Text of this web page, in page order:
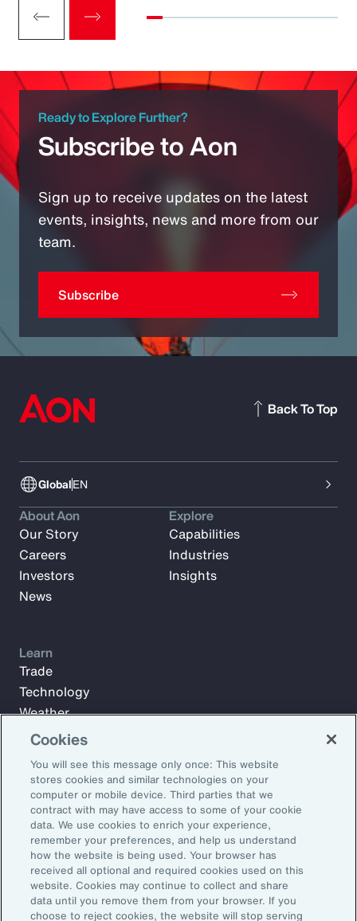
Ready to Explore Further?
Subscribe to Aon
Sign up to receive updates on the latest
events, insights, news and more from our
team.
Subscribe
GlobalEN
Back To Top
Subscribe to Aon Insights for weekly articles, reports, and
updates from our team of thought leaders.
Email Address:
Subscribe
About Aon
Our Story
Careers
Investors
News
Explore
Capabilities
Industries
Insights
Learn
Trade
Technology
Weather
Workforce
Cookies
You will see this message only once: This website
stores cookies and similar technologies on your
computer or mobile device. Third parties that we
contract with may have access to some of your cookie
data. We use cookies to enrich your experience,
remember your preferences, and help us understand
how the website is being used. Your browser has
received all optional and required cookies used on this
website. Cookies may continue to collect and share
data until you remove them from your browser. If you
choose to reject cookies, the website will stop serving